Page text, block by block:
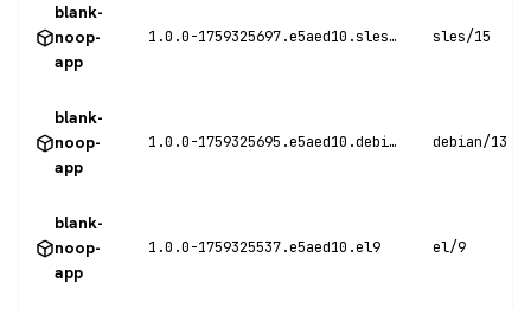
blank-
noop-
app
1.0.0-1759325697.e5aed10.sles15 sles/15
blank-
noop-
app
1.0.0-1759325695.e5aed10.debian13 debian/13
blank-
noop-
app
1.0.0-1759325537.e5aed10.el9 el/9